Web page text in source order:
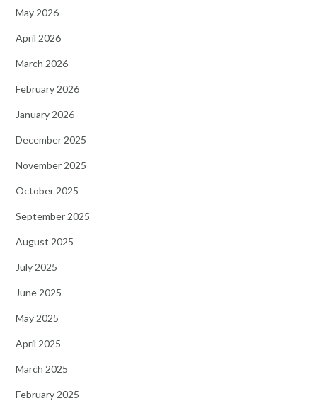
May 2026
April 2026
March 2026
February 2026
January 2026
December 2025
November 2025
October 2025
September 2025
August 2025
July 2025
June 2025
May 2025
April 2025
March 2025
February 2025